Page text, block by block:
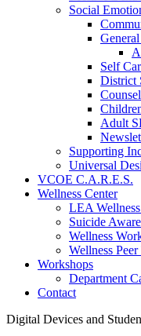
Social
Self
District
Adult
Supporting
Universal
VCOE C.A.R.E.S.
Wellness Center
LEA
Suicide
Wellness
Wellness
Workshops
Department
Contact
Digital Devices and